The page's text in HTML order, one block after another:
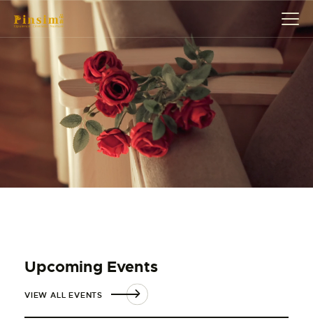
HOME
ABOUT
EVENT
SERVICES
Upcoming Events
VIEW ALL EVENTS